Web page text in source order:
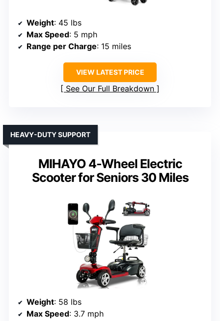
Weight: 45 lbs
Max Speed: 5 mph
Range per Charge: 15 miles
VIEW LATEST PRICE
See Our Full Breakdown
MIHAYO 4-Wheel Electric
Scooter for Seniors 30 Miles
HEAVY-DUTY SUPPORT
Weight: 58 lbs
Max Speed: 3.7 mph